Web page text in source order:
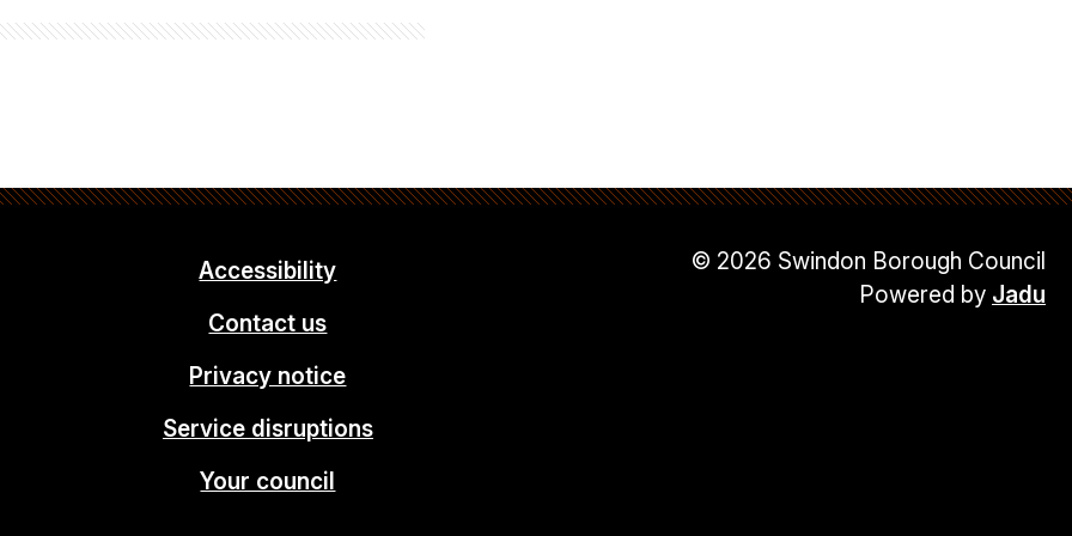
Accessibility
Contact us
Privacy notice
Service disruptions
Your council
© 2026 Swindon Borough Council
Powered by Jadu